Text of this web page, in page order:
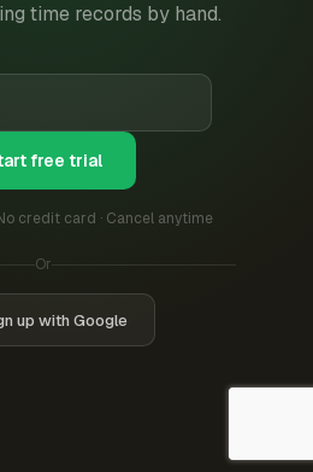
time records by hand.
free trial
credit card · Cancel anytime
Or
up with Google